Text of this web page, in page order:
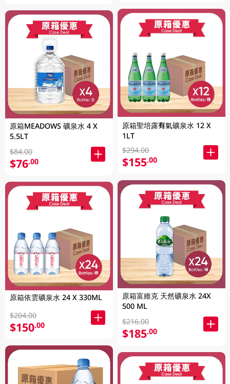
原箱MEADOWS 礦泉水 4 X
5.5LT
$84.00
$76.00
原箱依雲礦泉水 24 X 330ML
$204.00
$150.00
原箱聖培露有氣礦泉水 12 X
1LT
$294.00
$155.00
原箱富維克 天然礦泉水 24X
500 ML
$216.00
$185.00